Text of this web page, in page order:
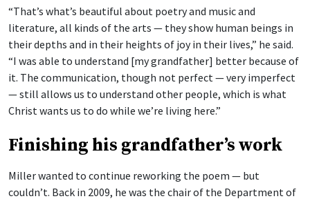
“That’s what’s beautiful about poetry and music and
literature, all kinds of the arts — they show human beings in
their depths and in their heights of joy in their lives,” he said.
“I was able to understand [my grandfather] better because of
it. The communication, though not perfect — very imperfect
— still allows us to understand other people, which is what
Christ wants us to do while we’re living here.”
Finishing his grandfather’s work
Miller wanted to continue reworking the poem — but
couldn’t. Back in 2009, he was the chair of the Department of